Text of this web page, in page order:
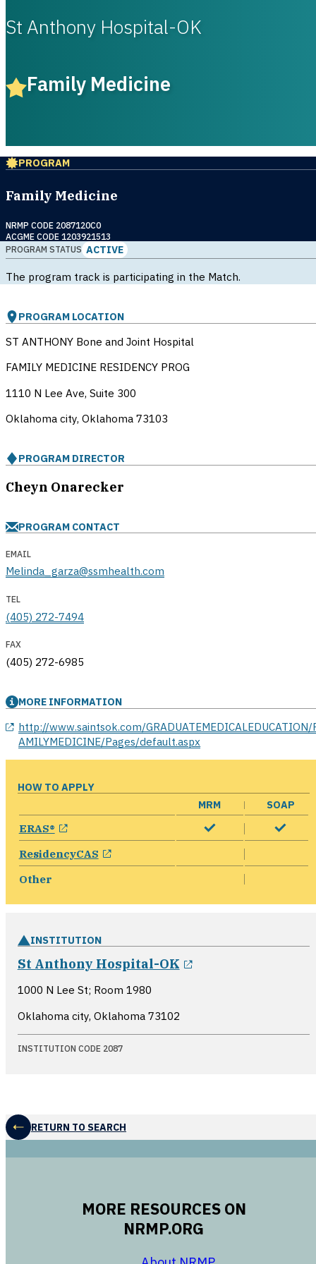
St Anthony Hospital-OK
Family Medicine
PROGRAM
Family Medicine
NRMP CODE 2087120C0
ACGME CODE 1203921513
PROGRAM STATUS ACTIVE
The program track is participating in the Match.
PROGRAM LOCATION
ST ANTHONY Bone and Joint Hospital
FAMILY MEDICINE RESIDENCY PROG
1110 N Lee Ave, Suite 300
Oklahoma city, Oklahoma 73103
PROGRAM DIRECTOR
Cheyn Onarecker
PROGRAM CONTACT
EMAIL
Melinda_garza@ssmhealth.com
TEL
(405) 272-7494
FAX
(405) 272-6985
MORE INFORMATION
http://www.saintsok.com/GRADUATEMEDICALEDUCATION/
AMILYMEDICINE/Pages/default.aspx
opens in a new window
HOW TO APPLY
MRM
SOAP
ERAS® opens in a new window
ResidencyCAS opens in a new window
Other
INSTITUTION
St Anthony Hospital-OK
1000 N Lee St; Room 1980
Oklahoma city, Oklahoma 73102
INSTITUTION CODE 2087
RETURN TO SEARCH
MORE RESOURCES ON
NRMP.ORG